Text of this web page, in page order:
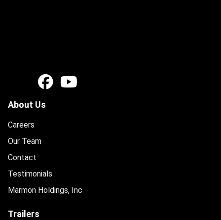
About Us
Careers
Our Team
Contact
Testimonials
Marmon Holdings, Inc
Trailers